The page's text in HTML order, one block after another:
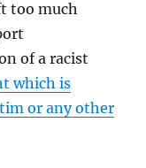
too much
of a racist
which is
or any other